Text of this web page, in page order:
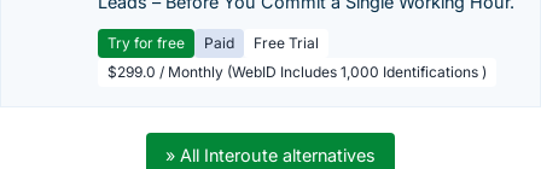
Try for free Paid
Free Trial
$299.0 / Monthly (WebID Includes 1,000 Identifications )
» All Interoute alternatives